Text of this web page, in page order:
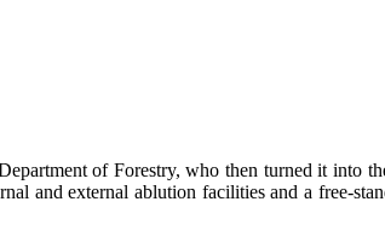
of Forestry, who then turned it into
and external ablution facilities and a free-